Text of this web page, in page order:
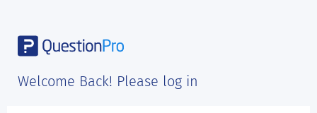
Welcome Back! Please log in